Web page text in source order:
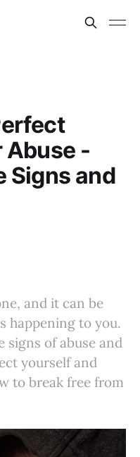
-
Signs and
and it can be
happening to you.
signs of abuse and
yourself and
to break free from